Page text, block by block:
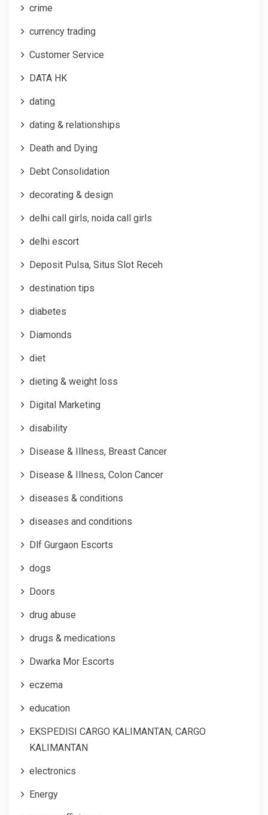
crime
currency trading
Customer Service
DATA HK
dating
dating & relationships
Death and Dying
Debt Consolidation
decorating & design
delhi call girls, noida call girls
delhi escort
Deposit Pulsa, Situs Slot Receh
destination tips
diabetes
Diamonds
diet
dieting & weight loss
Digital Marketing
disability
Disease & Illness, Breast Cancer
Disease & Illness, Colon Cancer
diseases & conditions
diseases and conditions
Dlf Gurgaon Escorts
dogs
Doors
drug abuse
drugs & medications
Dwarka Mor Escorts
eczema
education
EKSPEDISI CARGO KALIMANTAN, CARGO
KALIMANTAN
electronics
Energy